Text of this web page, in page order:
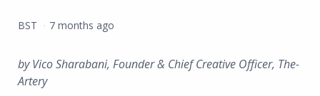
Posted
BST 7 months ago
by Vico Sharabani, Founder & Chief Creative Officer, The-
Artery